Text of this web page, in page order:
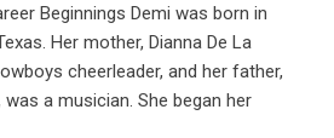
Beginnings Demi was born in
Her mother, Dianna De La
cheerleader, and her father,
a musician. She began her